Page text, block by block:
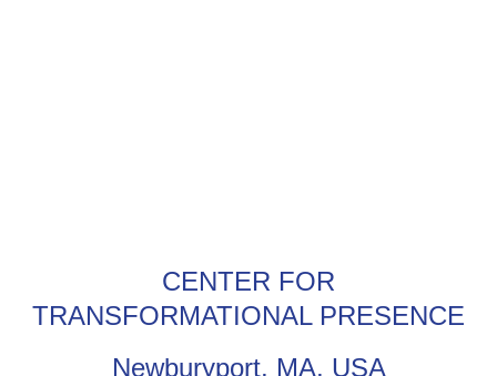
CENTER FOR
TRANSFORMATIONAL PRESENCE
Newburyport, MA, USA